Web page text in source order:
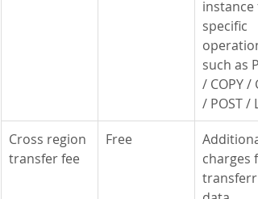
instance
specific
such as
/ COPY /
/ POST /
Cross region
transfer fee
Free
Additional
charges